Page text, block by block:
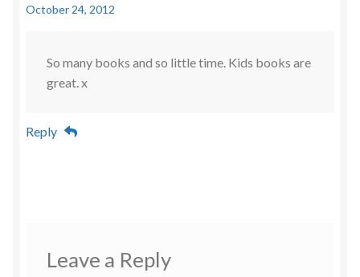
October 24, 2012
So many books and so little time. Kids books are
great. x
Reply
Leave a Reply